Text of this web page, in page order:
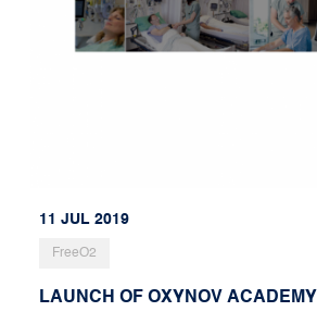
11 JUL 2019
FreeO2
LAUNCH OF OXYNOV ACADEMY